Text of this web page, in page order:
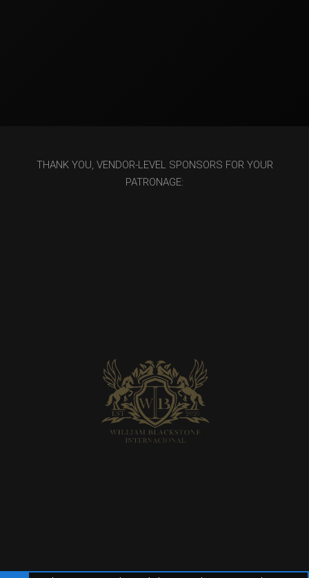
THANK YOU, VENDOR-LEVEL SPONSORS FOR YOUR
PATRONAGE: